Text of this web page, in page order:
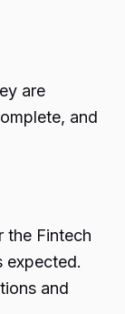
are
and
the Fintech
expected.
and